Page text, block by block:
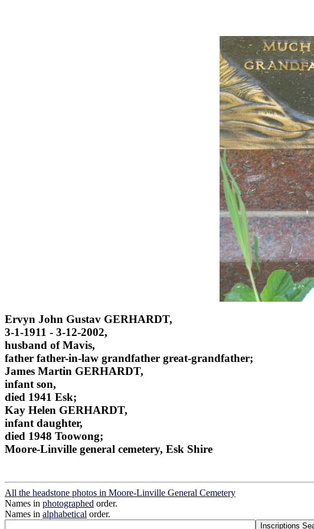
Ervyn John Gustav GERHARDT,
3-1-1911 - 3-12-2002,
husband of Mavis,
father father-in-law grandfather great-grandfather;
James Martin GERHARDT,
infant son,
died 1941 Esk;
Kay Helen GERHARDT,
infant daughter,
died 1948 Toowong;
Moore-Linville general cemetery, Esk Shire
All the headstone photos in Moore-Linville General Cemetery
Names in photographed order.
Names in alphabetical order.